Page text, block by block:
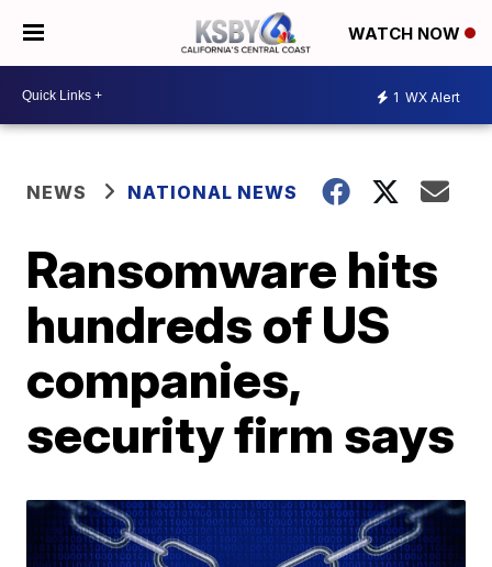
WATCH NOW
1 WX Alert
NEWS NATIONAL NEWS
Ransomware hits
hundreds of US
companies,
security firm says